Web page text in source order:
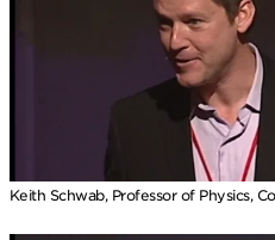
Keith Schwab, Professor of Physics,